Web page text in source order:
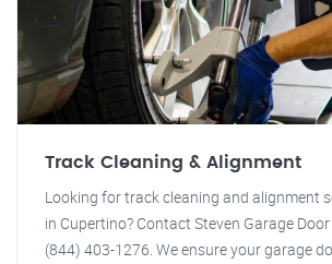
Track Cleaning & Alignment
Looking for track cleaning and alignment
in Cupertino? Contact Steven Garage
(844) 403-1276. We ensure your garage